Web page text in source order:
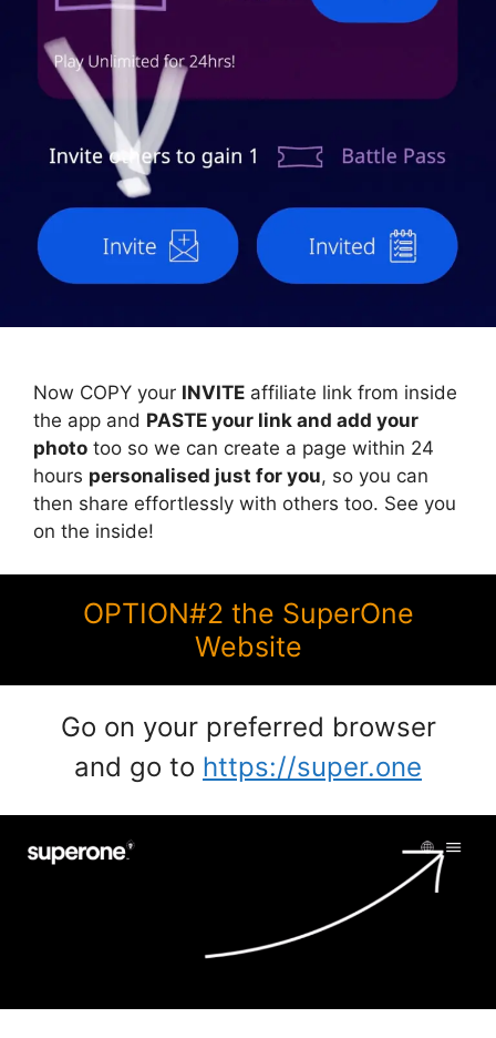
Now COPY your INVITE affiliate link from inside
the app and PASTE your link and add your
photo too so we can create a page within 24
hours personalised just for you, so you can
then share effortlessly with others too. See you
on the inside!
OPTION#2 the SuperOne
Website
Go on your preferred browser
and go to https://super.one